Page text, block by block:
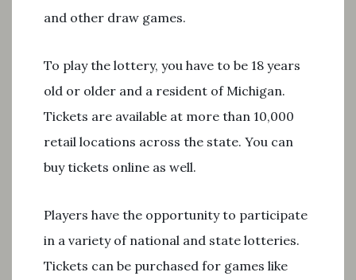
and other draw games.
To play the lottery, you have to be 18 years
old or older and a resident of Michigan.
Tickets are available at more than 10,000
retail locations across the state. You can
buy tickets online as well.
Players have the opportunity to participate
in a variety of national and state lotteries.
Tickets can be purchased for games like